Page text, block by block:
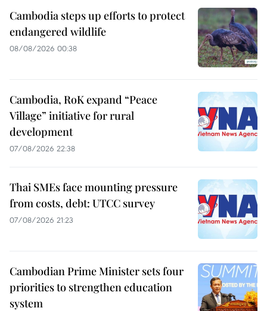
Cambodia steps up efforts to protect
endangered wildlife
08/08/2026 00:38
Cambodia, RoK expand “Peace
Village” initiative for rural
development
07/08/2026 22:38
Thai SMEs face mounting pressure
from costs, debt: UTCC survey
07/08/2026 21:23
Cambodian Prime Minister sets four
priorities to strengthen education
system